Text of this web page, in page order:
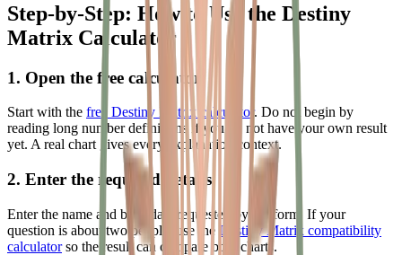
Step-by-Step: How to Use the Destiny
Matrix Calculator
1. Open the free calculator
Start with the free Destiny Matrix calculator . Do not begin by
reading long number definitions if you do not have your own result
yet. A real chart gives every explanation context.
2. Enter the required details
Enter the name and birth date requested by the form. If your
question is about two people, use the Destiny Matrix compatibility
calculatorso the result can compare both charts.